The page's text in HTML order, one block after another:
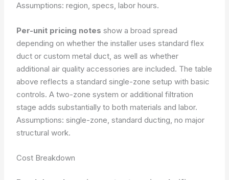
Assumptions: region, specs, labor hours.
Per-unit pricing notes show a broad spread
depending on whether the installer uses standard flex
duct or custom metal duct, as well as whether
additional air quality accessories are included. The table
above reflects a standard single-zone setup with basic
controls. A two-zone system or additional filtration
stage adds substantially to both materials and labor.
Assumptions: single-zone, standard ducting, no major
structural work.
Cost Breakdown